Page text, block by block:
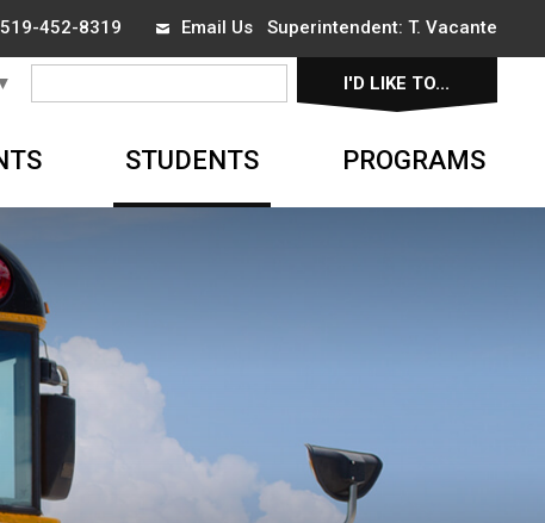
452-8319 Email UsSuperintendent: T. Vacante
I'D LIKE TO...
STUDENTS PROGRAMS